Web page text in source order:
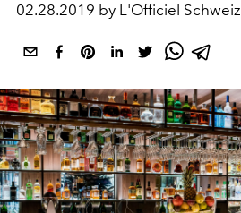
02.28.2019 by L'Officiel Schweiz